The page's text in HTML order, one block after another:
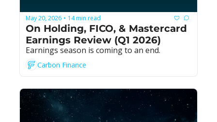
May 20, 2026 • 14 min read
On Holding, FICO, & Mastercard
Earnings Review (Q1 2026)
Earnings season is coming to an end.
Carbon Finance